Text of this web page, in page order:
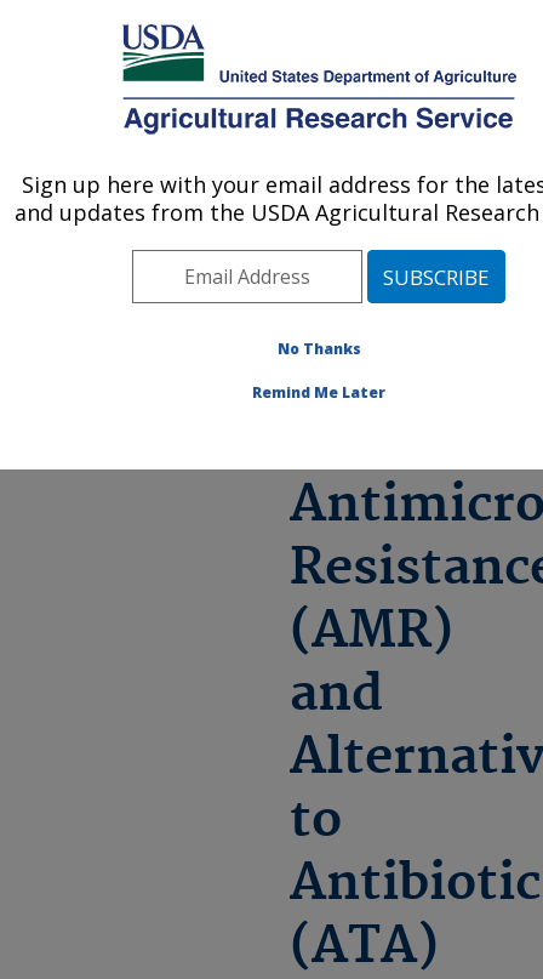
Here's how you know
MENU
Agricultural Research Service
U.S. DEPARTMENT OF AGRICULTURE
Antimicrobial Resistance
(AMR)
ARS
(AMR)
and
to
(ATA)
Sign up here with your email address for the
and updates from the USDA Agricultural Research
No Thanks
Remind Me Later